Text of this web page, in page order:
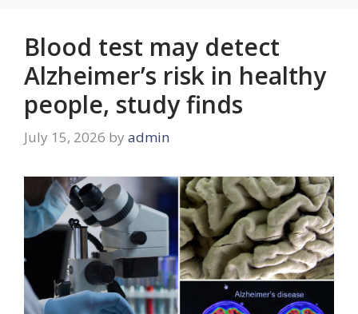
Blood test may detect
Alzheimer’s risk in healthy
people, study finds
July 15, 2026 by admin